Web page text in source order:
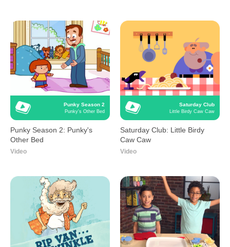
Punky Season 2
Punky's Other Bed
Punky Season 2: Punky's
Other Bed
Video
Saturday Club
Little Birdy Caw Caw
Saturday Club: Little Birdy
Caw Caw
Video